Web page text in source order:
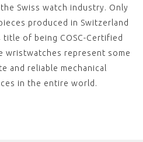
Swiss watch industry. Only
produced in Switzerland
of being COSC-Certified
wristwatches represent some
and reliable mechanical
in the entire world.